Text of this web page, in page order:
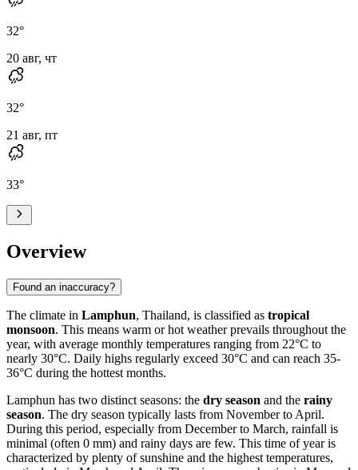
32°
20 авг, чт
32°
21 авг, пт
33°
Overview
Found an inaccuracy?
The climate in Lamphun, Thailand, is classified as tropical
monsoon. This means warm or hot weather prevails throughout the
year, with average monthly temperatures ranging from 22°C to
nearly 30°C. Daily highs regularly exceed 30°C and can reach 35-
36°C during the hottest months.
Lamphun has two distinct seasons: the dry season and the rainy
season. The dry season typically lasts from November to April.
During this period, especially from December to March, rainfall is
minimal (often 0 mm) and rainy days are few. This time of year is
characterized by plenty of sunshine and the highest temperatures,